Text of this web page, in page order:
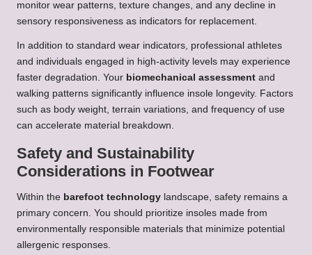
monitor wear patterns, texture changes, and any decline in
sensory responsiveness as indicators for replacement.
In addition to standard wear indicators, professional athletes
and individuals engaged in high-activity levels may experience
faster degradation. Your biomechanical assessment and
walking patterns significantly influence insole longevity. Factors
such as body weight, terrain variations, and frequency of use
can accelerate material breakdown.
Safety and Sustainability
Considerations in Footwear
Within the barefoot technology landscape, safety remains a
primary concern. You should prioritize insoles made from
environmentally responsible materials that minimize potential
allergenic responses.